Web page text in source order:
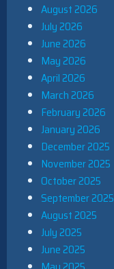
August 2026
July 2026
June 2026
May 2026
April 2026
March 2026
February 2026
January 2026
December 2025
November 2025
October 2025
September 2025
August 2025
July 2025
June 2025